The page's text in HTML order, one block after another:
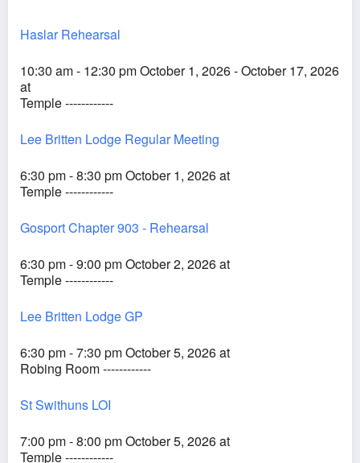
Haslar Rehearsal
10:30 am - 12:30 pm October 1, 2026 - October 17, 2026
at
Temple ------------
Lee Britten Lodge Regular Meeting
6:30 pm - 8:30 pm October 1, 2026 at
Temple ------------
Gosport Chapter 903 - Rehearsal
6:30 pm - 9:00 pm October 2, 2026 at
Temple ------------
Lee Britten Lodge GP
6:30 pm - 7:30 pm October 5, 2026 at
Robing Room ------------
St Swithuns LOI
7:00 pm - 8:00 pm October 5, 2026 at
Temple ------------